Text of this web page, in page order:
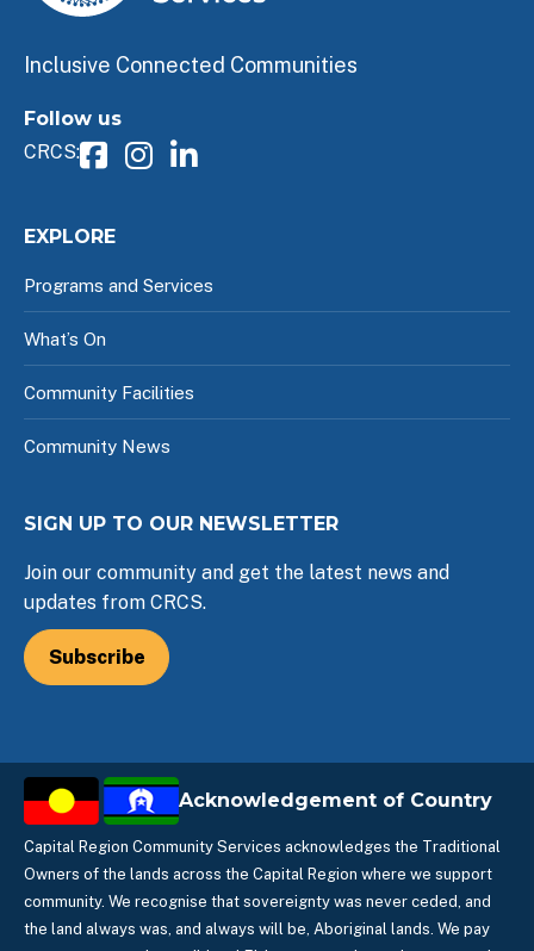
Inclusive Connected Communities
Follow us
CRCS:
EXPLORE
Programs and Services
What’s On
Community Facilities
Community News
SIGN UP TO OUR NEWSLETTER
Join our community and get the latest news and
updates from CRCS.
Subscribe
Acknowledgement of Country
Capital Region Community Services acknowledges the Traditional
Owners of the lands across the Capital Region where we support
community. We recognise that sovereignty was never ceded, and
the land always was, and always will be, Aboriginal lands. We pay